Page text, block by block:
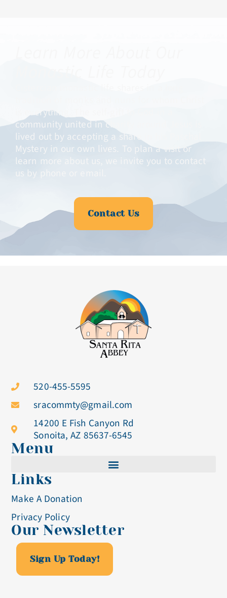
is everything. The self-gift to God in a
community united in charity around Jesus is
lived out by accepting a share in his Paschal
Mystery in our own lives. To plan a visit or
learn more about us, we invite you to contact
us by phone or email.
Contact Us
520-455-5595
sracommty@gmail.com
14200 E Fish Canyon Rd
Sonoita, AZ 85637-6545
Menu
Visit & Volunteer
Altar Breads
Blog & Events
Links
Make A Donation
Privacy Policy
Our Newsletter
Sign Up Today!